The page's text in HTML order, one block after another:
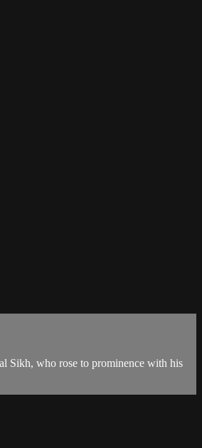
Sikh, who rose to prominence with his